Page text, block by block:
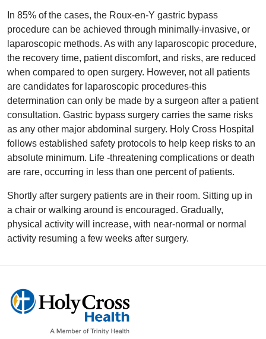
In 85% of the cases, the Roux-en-Y gastric bypass
procedure can be achieved through minimally-invasive, or
laparoscopic methods. As with any laparoscopic procedure,
the recovery time, patient discomfort, and risks, are reduced
when compared to open surgery. However, not all patients
are candidates for laparoscopic procedures-this
determination can only be made by a surgeon after a patient
consultation. Gastric bypass surgery carries the same risks
as any other major abdominal surgery. Holy Cross Hospital
follows established safety protocols to help keep risks to an
absolute minimum. Life -threatening complications or death
are rare, occurring in less than one percent of patients.
Shortly after surgery patients are in their room. Sitting up in
a chair or walking around is encouraged. Gradually,
physical activity will increase, with near-normal or normal
activity resuming a few weeks after surgery.